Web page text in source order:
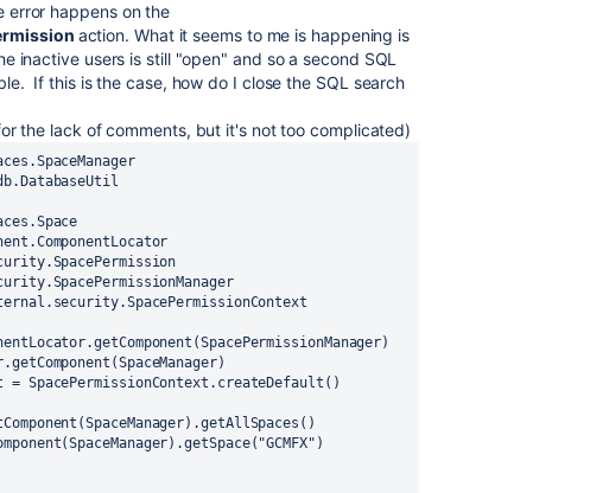
error happens on the
action. What it seems to me is happening is
inactive users is still "open" and so a second SQL
If this is the case, how do I close the SQL search
the lack of comments, but it's not too complicated)
.getComponent(SpacePermissionManager)
.getComponent(SpaceManager)
= SpacePermissionContext .createDefault()
SpaceManager).getSpace( "GCMFX" )